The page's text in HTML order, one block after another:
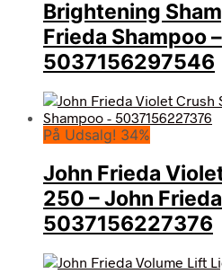
Brightening
Frieda Shampoo –
5037156297546
På Udsalg! 34%
John Frieda
250 – John
5037156227376